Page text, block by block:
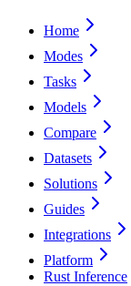
Home
Modes
Tasks
Models
Compare
Datasets
Solutions
Guides
Integrations
Platform
Rust Inference